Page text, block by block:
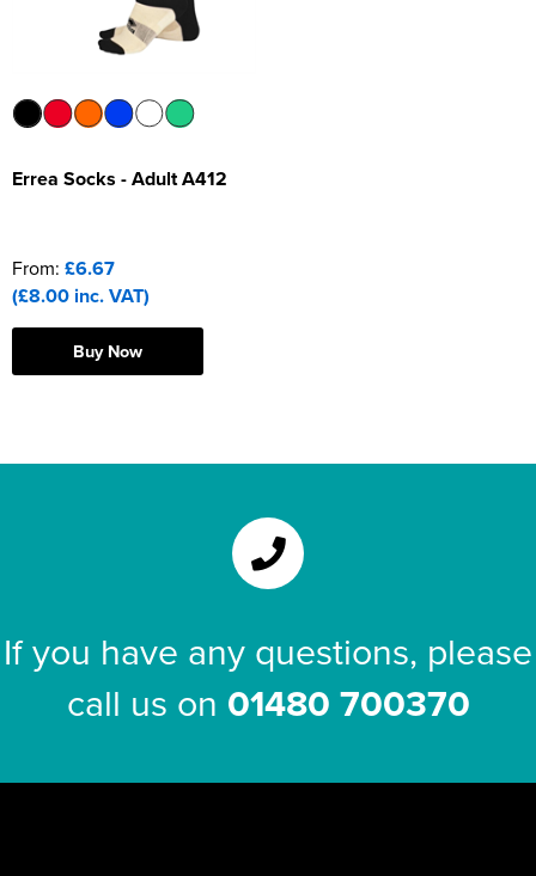
Errea Socks - Adult A412
From: £6.67
(£8.00 inc. VAT)
Buy Now
If you have any questions, please
call us on 01480 700370